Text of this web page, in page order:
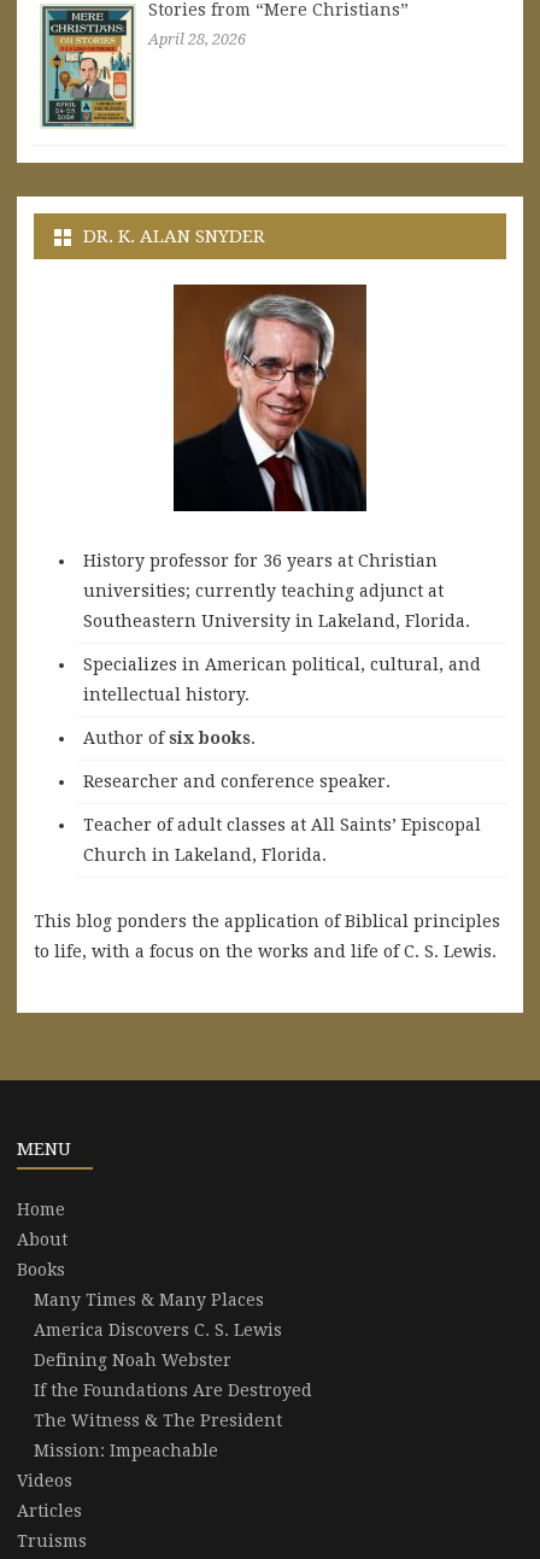
Stories from “Mere Christians”
April 28, 2026
DR. K. ALAN SNYDER
History professor for 36 years at Christian
universities; currently teaching adjunct at
Southeastern University in Lakeland, Florida.
Specializes in American political, cultural, and
intellectual history.
Author ofsix books.
Researcher and conference speaker.
Teacher of adult classes at All Saints’ Episcopal
Church in Lakeland, Florida.
This blog ponders the application of Biblical principles
to life, with a focus on the works and life of C. S. Lewis.
MENU
Home
About
Books
Many Times & Many Places
America Discovers C. S. Lewis
Defining Noah Webster
If the Foundations Are Destroyed
The Witness & The President
Mission: Impeachable
Videos
Articles
Truisms